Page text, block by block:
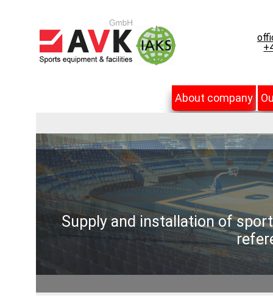
About company
Supply and installation of